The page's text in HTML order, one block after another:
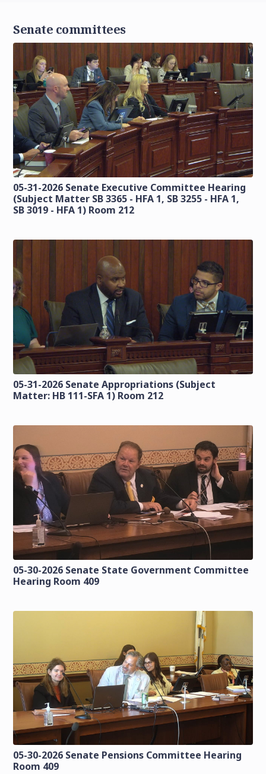
Senate committees
05-31-2026 Senate Executive Committee Hearing
(Subject Matter SB 3365 - HFA 1, SB 3255 - HFA 1,
SB 3019 - HFA 1) Room 212
05-31-2026 Senate Appropriations (Subject
Matter: HB 111-SFA 1) Room 212
05-30-2026 Senate State Government Committee
Hearing Room 409
05-30-2026 Senate Pensions Committee Hearing
Room 409